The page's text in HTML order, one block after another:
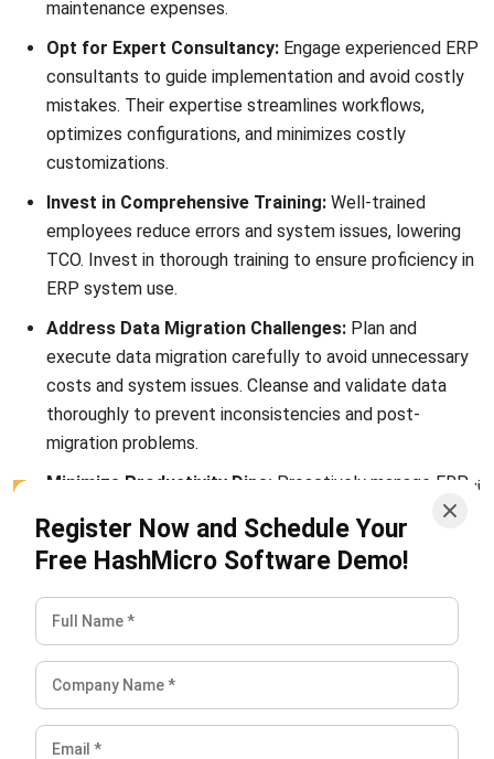
Ownership (TCO), it’s equally important to understand the
Return on Investment (ROI) your ERP system brings
. ROI
analysis complements TCO by focusing on the benefits and
value derived from your ERP investment.
Calculating ERP ROI
To calculate ERP ROI, subtract the total costs identified in
the TCO analysis from the financial benefits gained through
attributable to the ERP system.
The Significance of ERP ROI
Philippines. It helps quantify the financial gains from ERP
systems, ensuring that investments are not just cost-
effective but also value-generating.
Conclusion